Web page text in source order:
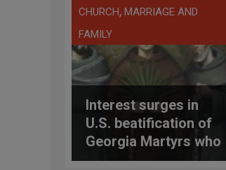
CHURCH, MARRIAGE AND
FAMILY
Interest surges in
U.S. beatification of
Georgia Martyrs who
died defending